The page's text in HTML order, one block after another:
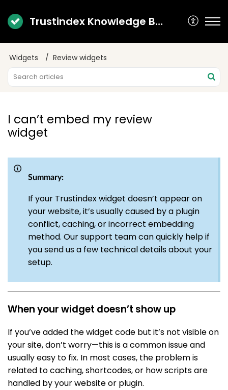
Trustindex Knowledge Base
Widgets Review widgets
I can’t embed my review
widget
Summary:
If your Trustindex widget doesn’t appear on
your website, it’s usually caused by a plugin
conflict, caching, or incorrect embedding
method. Our support team can quickly help if
you send us a few technical details about your
setup.
When your widget doesn’t show up
If you’ve added the widget code but it’s not visible on
your site, don’t worry—this is a common issue and
usually easy to fix. In most cases, the problem is
related to caching, shortcodes, or how scripts are
handled by your website or plugin.